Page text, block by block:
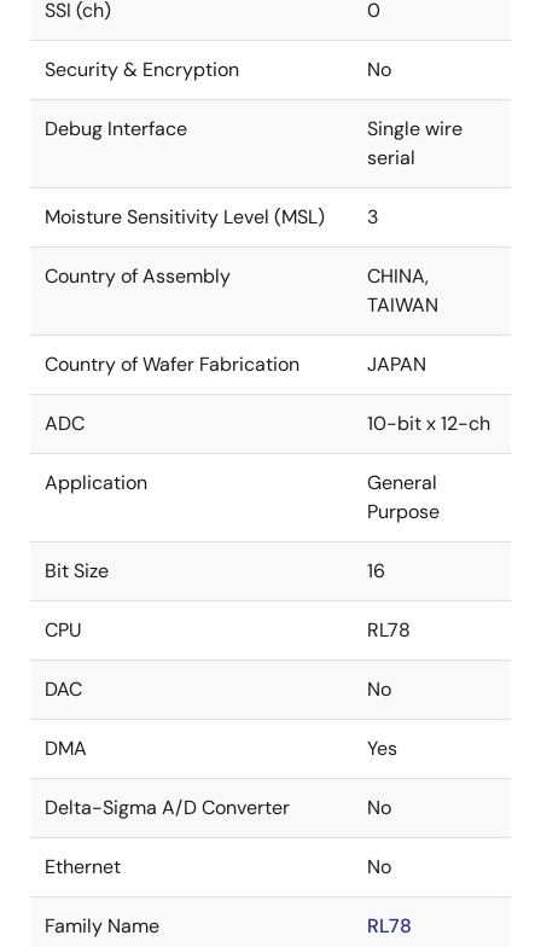
SSI (ch) 0
Security & Encryption No
Debug Interface
Single wire
serial
Moisture Sensitivity Level (MSL) 3
Country of Assembly
CHINA,
TAIWAN
Country of Wafer Fabrication JAPAN
ADC 10-bit x 12-ch
Application
General
Purpose
Bit Size 16
CPU RL78
DAC No
DMA Yes
Delta-Sigma A/D Converter No
Ethernet No
Family Name RL78